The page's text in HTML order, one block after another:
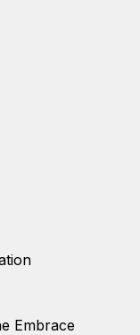
Embrace